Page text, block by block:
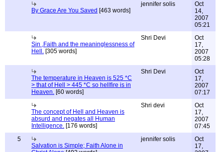
By Grace Are You Saved [463 words]
jennifer solis
Oct
14,
2007
05:21
Sin ,Faith and the meaninglessness of
Hell. [305 words]
Shri Devi
Oct
17,
2007
05:28
The temperature in Heaven is 525 *C
> that of Hell > 445 *C so hellfire is in
Heaven. [60 words]
Shri Devi
Oct
17,
2007
07:17
The concept of Hell and Heaven is
absurd and negates all Human
Intelligence. [176 words]
Shri devi
Oct
17,
2007
07:45
5
Salvation is Simple; Faith Alone in
jennifer solis
Oct
17,